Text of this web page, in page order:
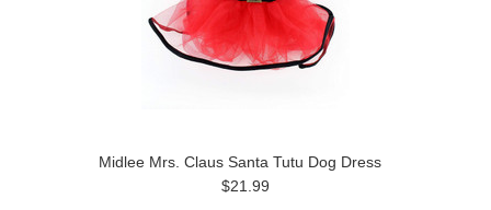
Midlee Mrs. Claus Santa Tutu Dog Dress
$21.99